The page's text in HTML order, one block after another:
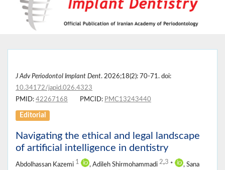
J Adv Periodontol Implant Dent. 2026;18(2): 70-71. doi:
10.34172/japid.026.4323
PMID: 42267168 PMCID: PMC13243440
Editorial
Navigating the ethical and legal landscape
of artificial intelligence in dentistry
Abdolhassan Kazemi 1 , Adileh Shirmohammadi 2,3 *
, Sana